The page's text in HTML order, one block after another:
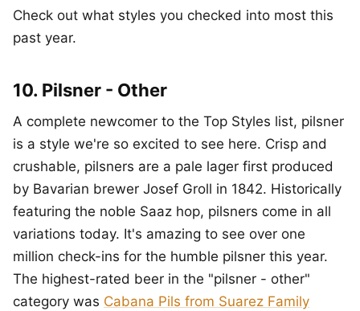
Check out what styles you checked into most this
past year.
10. Pilsner - Other
A complete newcomer to the Top Styles list, pilsner
is a style we're so excited to see here. Crisp and
crushable, pilsners are a pale lager first produced
by Bavarian brewer Josef Groll in 1842. Historically
featuring the noble Saaz hop, pilsners come in all
variations today. It's amazing to see over one
million check-ins for the humble pilsner this year.
The highest-rated beer in the "pilsner - other"
category was Cabana Pils from Suarez Family